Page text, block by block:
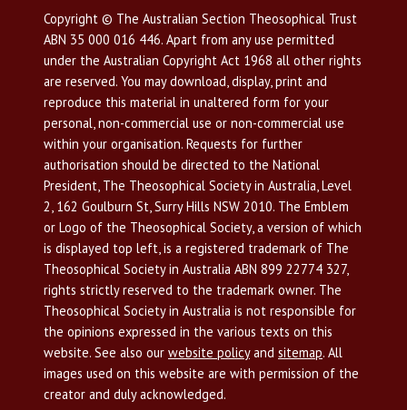
Copyright © The Australian Section Theosophical Trust
ABN 35 000 016 446. Apart from any use permitted
under the Australian Copyright Act 1968 all other rights
are reserved. You may download, display, print and
reproduce this material in unaltered form for your
personal, non-commercial use or non-commercial use
within your organisation. Requests for further
authorisation should be directed to the National
President, The Theosophical Society in Australia, Level
2, 162 Goulburn St, Surry Hills NSW 2010. The Emblem
or Logo of the Theosophical Society, a version of which
is displayed top left, is a registered trademark of The
Theosophical Society in Australia ABN 899 22774 327,
rights strictly reserved to the trademark owner. The
Theosophical Society in Australia is not responsible for
the opinions expressed in the various texts on this
website. See also our website policyand sitemap. All
images used on this website are with permission of the
creator and duly acknowledged.